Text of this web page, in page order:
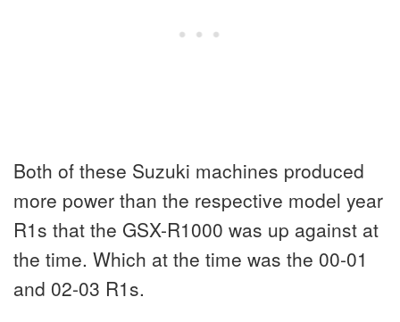
Both of these Suzuki machines produced
more power than the respective model year
R1s that the GSX-R1000 was up against at
the time. Which at the time was the 00-01
and 02-03 R1s.